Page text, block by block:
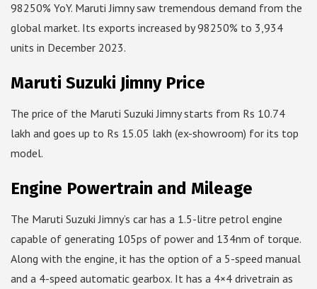
98250% YoY. Maruti Jimny saw tremendous demand from the
global market. Its exports increased by 98250% to 3,934
units in December 2023.
Maruti Suzuki Jimny Price
The price of the Maruti Suzuki Jimny starts from Rs 10.74
lakh and goes up to Rs 15.05 lakh (ex-showroom) for its top
model.
Engine Powertrain and Mileage
The Maruti Suzuki Jimny’s car has a 1.5-litre petrol engine
capable of generating 105ps of power and 134nm of torque.
Along with the engine, it has the option of a 5-speed manual
and a 4-speed automatic gearbox. It has a 4×4 drivetrain as